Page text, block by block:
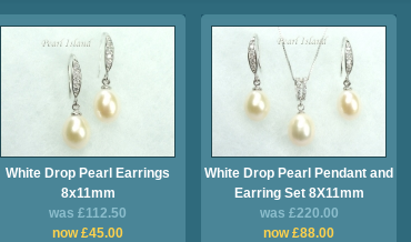
White Drop Pearl Earrings
8x11mm
was £112.50
now £45.00
White Drop Pearl Pendant and
Earring Set 8X11mm
was £220.00
now £88.00